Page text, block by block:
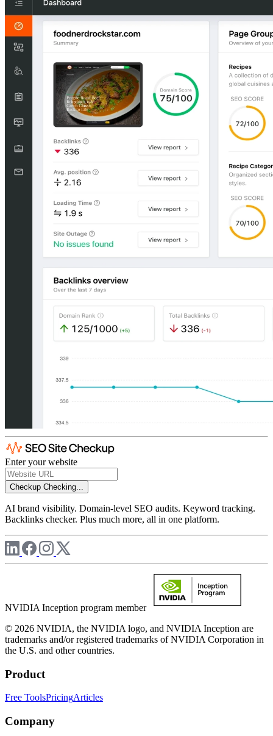
Enter your website
Checkup Checking...
AI brand visibility. Domain-level SEO audits. Keyword tracking.
Backlinks checker. Plus much more, all in one platform.
NVIDIA Inception program member
© 2026 NVIDIA, the NVIDIA logo, and NVIDIA Inception are
trademarks and/or registered trademarks of NVIDIA Corporation in
the U.S. and other countries.
Product
Free ToolsPricingArticles
Company